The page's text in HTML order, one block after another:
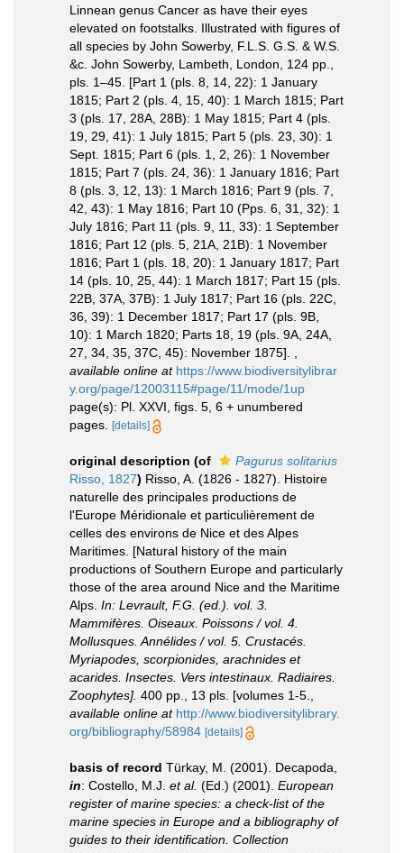
Linnean genus Cancer as have their eyes
elevated on footstalks. Illustrated with figures of
all species by John Sowerby, F.L.S. G.S. & W.S.
&c. John Sowerby, Lambeth, London, 124 pp.,
pls. 1–45. [Part 1 (pls. 8, 14, 22): 1 January
1815; Part 2 (pls. 4, 15, 40): 1 March 1815; Part
3 (pls. 17, 28A, 28B): 1 May 1815; Part 4 (pls.
19, 29, 41): 1 July 1815; Part 5 (pls. 23, 30): 1
Sept. 1815; Part 6 (pls. 1, 2, 26): 1 November
1815; Part 7 (pls. 24, 36): 1 January 1816; Part
8 (pls. 3, 12, 13): 1 March 1816; Part 9 (pls. 7,
42, 43): 1 May 1816; Part 10 (Pps. 6, 31, 32): 1
July 1816; Part 11 (pls. 9, 11, 33): 1 September
1816; Part 12 (pls. 5, 21A, 21B): 1 November
1816; Part 1 (pls. 18, 20): 1 January 1817; Part
14 (pls. 10, 25, 44): 1 March 1817; Part 15 (pls.
22B, 37A, 37B): 1 July 1817; Part 16 (pls. 22C,
36, 39): 1 December 1817; Part 17 (pls. 9B,
10): 1 March 1820; Parts 18, 19 (pls. 9A, 24A,
27, 34, 35, 37C, 45): November 1875].
available online at https://www.biodiversitylibrar
y.org/page/12003115#page/11/mode/1up
page(s): Pl. XXVI, figs. 5, 6 + unumbered
pages.
[details]
original description (of
Pagurus solitarius
Risso, 1827) Risso, A. (1826 - 1827). Histoire
naturelle des principales productions de
l'Europe Méridionale et particulièrement de
celles des environs de Nice et des Alpes
Maritimes. [Natural history of the main
productions of Southern Europe and particularly
those of the area around Nice and the Maritime
Alps. In: Levrault, F.G. (ed.). vol. 3.
Mammifères. Oiseaux. Poissons / vol. 4.
Mollusques. Annélides / vol. 5. Crustacés.
Myriapodes, scorpionides, arachnides et
acarides. Insectes. Vers intestinaux. Radiaires.
Zoophytes]. 400 pp., 13 pls. [volumes 1-5.
available online at http://www.biodiversitylibrary.
org/bibliography/58984 [details]
basis of record Türkay, M. (2001). Decapoda,
in: Costello, M.J. et al. (Ed.) (2001). European
register of marine species: a check-list of the
marine species in Europe and a bibliography of
guides to their identification. Collection